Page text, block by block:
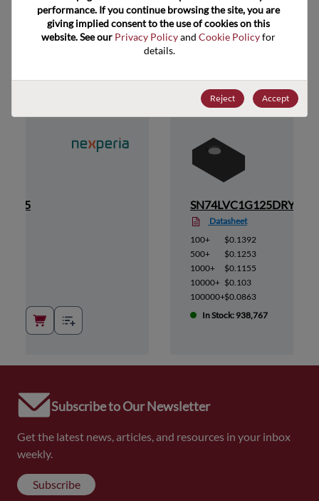
Suggested Alternate Products
SN74LVC1G125DRYR
Datasheet
100+
$0.1392
500+
$0.1253
1000+
$0.1155
10000+ $0.103
100000+$0.0863
In Stock: 938,767
Subscribe to Our Newsletter
Get the latest news, articles, and resources in your inbox
weekly.
Subscribe
performance. If you continue browsing the site, you are
giving implied consent to the use of cookies on this
website. See our Privacy Policy and Cookie Policy for
details.
Reject Accept